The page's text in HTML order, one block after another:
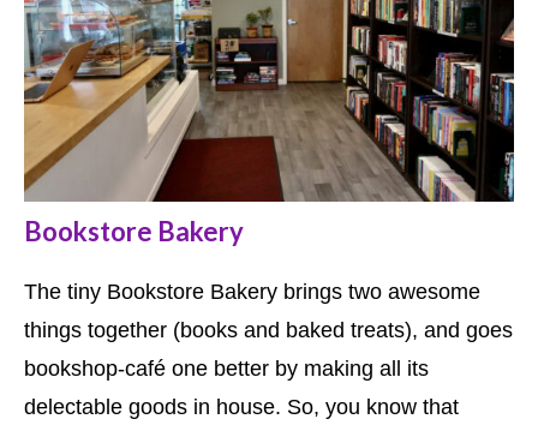
Bookstore Bakery
The tiny Bookstore Bakery brings two awesome
things together (books and baked treats), and goes
bookshop-café one better by making all its
delectable goods in house. So, you know that